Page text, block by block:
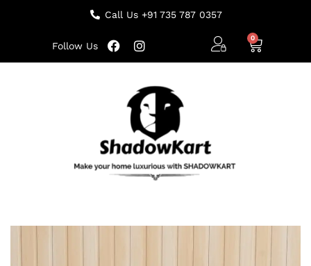
Call Us +91 735 787 0357
Follow Us